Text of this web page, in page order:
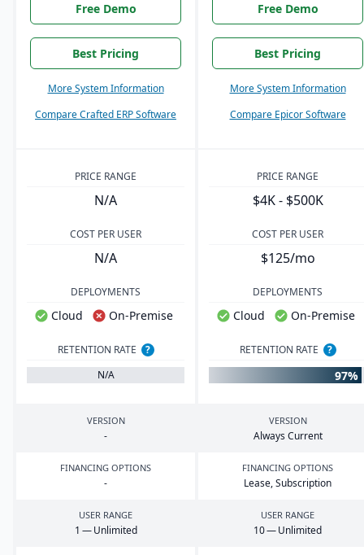
Free Demo
Best Pricing
More System Information
Compare Crafted ERP Software
Free Demo
Best Pricing
More System Information
Compare Epicor Software
PRICE RANGE
N/A
PRICE RANGE
$4K - $500K
COST PER USER
N/A
COST PER USER
$125/mo
DEPLOYMENTS
Cloud On-Premise
DEPLOYMENTS
Cloud On-Premise
RETENTION RATE
?
N/A
RETENTION RATE ?
97%
VERSION
-
VERSION
Always Current
FINANCING OPTIONS
-
FINANCING OPTIONS
Lease, Subscription
USER RANGE
1 — Unlimited
USER RANGE
10— Unlimited